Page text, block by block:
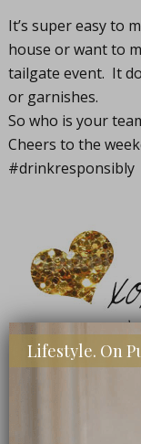
It’s super easy to
house or want to
tailgate event. It
or garnishes.
So who is your
Cheers to the
#drinkresponsibly
Lifestyle. On